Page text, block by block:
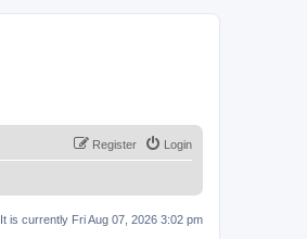
Login
Register
It is currently Fri Aug 07, 2026 3:02 pm